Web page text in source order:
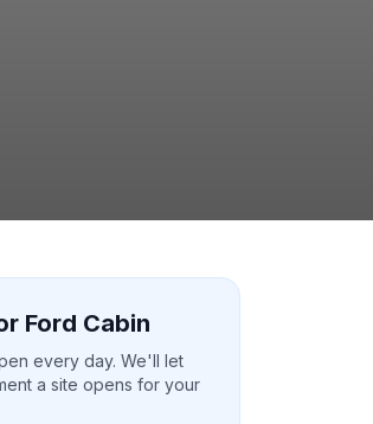
Ford Cabin
every day. We'll let
a site opens for your